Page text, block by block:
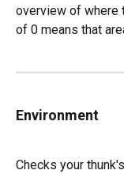
overview of where
of 0 means that
Environment
Checks your